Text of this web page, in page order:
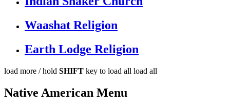
Waashat Religion
Earth Lodge Religion
load more / hold SHIFT key to load all load all
Native American Menu